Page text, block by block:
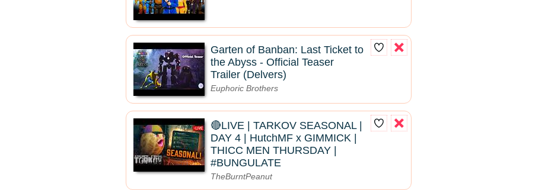
Garten of Banban: Last Ticket to
the Abyss - Official Teaser
Trailer (Delvers)
Euphoric Brothers
🔴LIVE | TARKOV SEASONAL |
DAY 4 | HutchMF x GIMMICK |
THICC MEN THURSDAY |
#BUNGULATE
TheBurntPeanut